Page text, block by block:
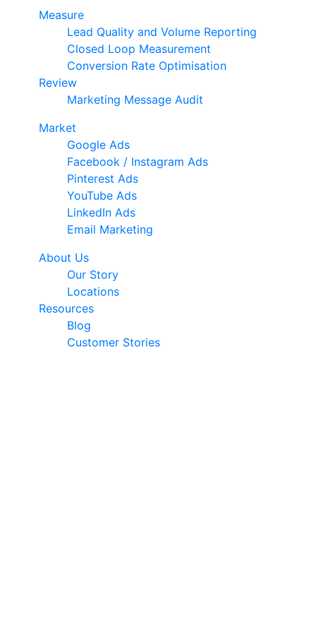
Measure
Lead Quality and Volume Reporting
Closed Loop Measurement
Conversion Rate Optimisation
Review
Marketing Message Audit
Market
Google Ads
Facebook / Instagram Ads
Pinterest Ads
YouTube Ads
LinkedIn Ads
Email Marketing
About Us
Our Story
Locations
Resources
Blog
Customer Stories